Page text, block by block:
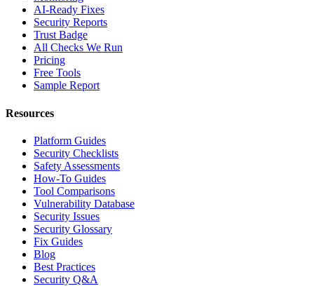
AI-Ready Fixes
Security Reports
Trust Badge
All Checks We Run
Pricing
Free Tools
Sample Report
Resources
Platform Guides
Security Checklists
Safety Assessments
How-To Guides
Tool Comparisons
Vulnerability Database
Security Issues
Security Glossary
Fix Guides
Blog
Best Practices
Security Q&A